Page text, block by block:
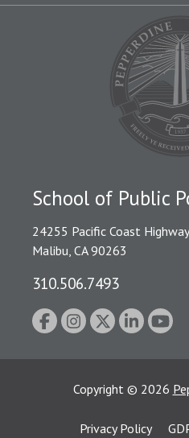
School of Public
24255 Pacific Coast Highway
Malibu, CA 90263
310.506.7493
Copyright © 2026
Privacy Policy